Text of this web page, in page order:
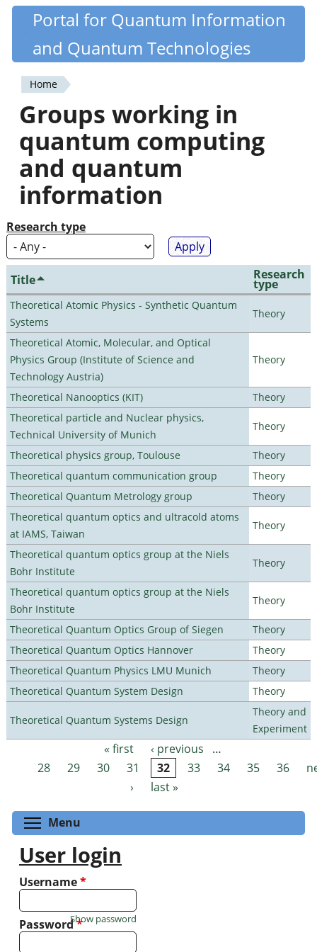
Skip
content
Quantiki
Portal for Quantum Information
and Quantum Technologies
You
are
here
Home
Groups working in
quantum computing
and quantum
information
Research type
Title Research
type
Theoretical Atomic Physics - Synthetic Quantum
Systems
Theory
Theoretical Atomic, Molecular, and Optical
Physics Group (Institute of Science and
Technology Austria)
Theory
Theoretical Nanooptics (KIT)
Theory
Theoretical particle and Nuclear physics,
Technical University of Munich
Theory
Theoretical physics group, Toulouse
Theory
Theoretical quantum communication group
Theory
Theoretical Quantum Metrology group
Theory
Theoretical quantum optics and ultracold atoms
at IAMS, Taiwan
Theory
Theoretical quantum optics group at the Niels
Bohr Institute
Theory
Theoretical quantum optics group at the Niels
Bohr Institute
Theory
Theoretical Quantum Optics Group of Siegen
Theory
Theoretical Quantum Optics Hannover
Theory
Theoretical Quantum Physics LMU Munich
Theory
Theoretical Quantum System Design
Theory
Theoretical Quantum Systems Design
Theory and
Experiment
Pages « first ‹ previous
…
28
29 30 31 32 33 34 35 36
›
last »
Menu
User login
Username*
Password*
Show password